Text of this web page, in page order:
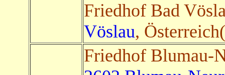
Friedhof Bad
Vöslau,
Friedhof Blumau-